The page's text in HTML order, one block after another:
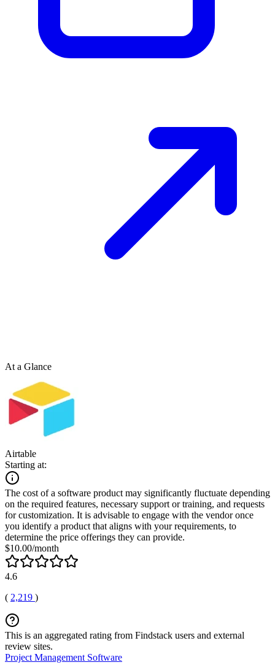
At a Glance
Airtable
Starting at:
The cost of a software product may significantly fluctuate depending
on the required features, necessary support or training, and requests
for customization. It is advisable to engage with the vendor once
you identify a product that aligns with your requirements, to
determine the price offerings they can provide.
$10.00/month
4.6
( 2,219 )
This is an aggregated rating from Findstack users and external
review sites.
Project Management Software